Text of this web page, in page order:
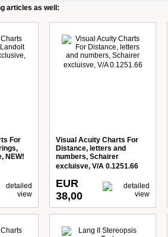
articles as well:
For
NEW!
Visual Acuity Charts For
Distance, letters and
numbers, Schairer
excluisve, V/A 0.1251.66
EUR
38,00